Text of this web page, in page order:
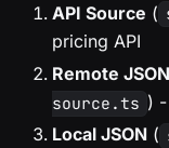
API Source (
pricing API
Remote JSON
source.ts )
Local JSON (